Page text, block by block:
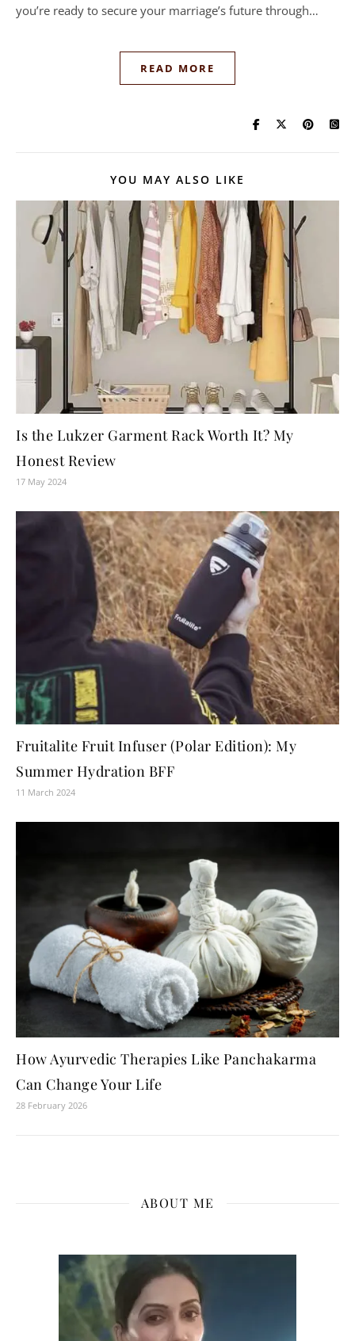
you’re ready to secure your marriage’s future through…
READ MORE
YOU MAY ALSO LIKE
Is the Lukzer Garment Rack Worth It? My
Honest Review
17 May 2024
Fruitalite Fruit Infuser (Polar Edition): My
Summer Hydration BFF
11 March 2024
How Ayurvedic Therapies Like Panchakarma
Can Change Your Life
28 February 2026
ABOUT ME